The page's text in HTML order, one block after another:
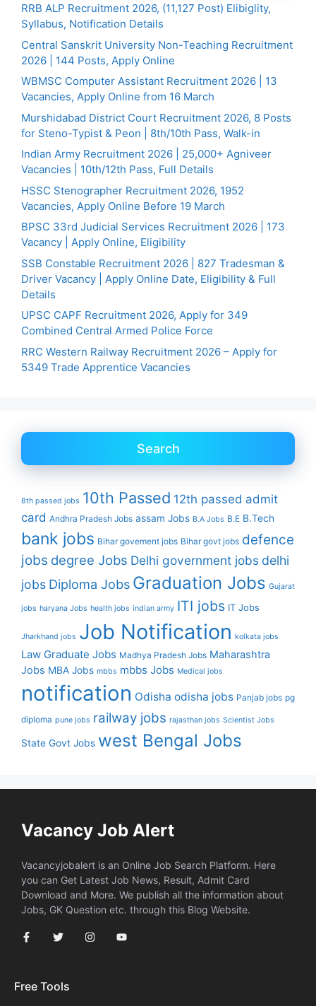
RRB ALP Recruitment 2026, (11,127 Post) Elibiglity,
Syllabus, Notification Details
Central Sanskrit University Non-Teaching Recruitment
2026 | 144 Posts, Apply Online
WBMSC Computer Assistant Recruitment 2026 | 13
Vacancies, Apply Online from 16 March
Murshidabad District Court Recruitment 2026, 8 Posts
for Steno-Typist & Peon | 8th/10th Pass, Walk-in
Indian Army Recruitment 2026 | 25,000+ Agniveer
Vacancies | 10th/12th Pass, Full Details
HSSC Stenographer Recruitment 2026, 1952
Vacancies, Apply Online Before 19 March
BPSC 33rd Judicial Services Recruitment 2026 | 173
Vacancy | Apply Online, Eligibility
SSB Constable Recruitment 2026 | 827 Tradesman &
Driver Vacancy | Apply Online Date, Eligibility & Full
Details
UPSC CAPF Recruitment 2026, Apply for 349
Combined Central Armed Police Force
RRC Western Railway Recruitment 2026 – Apply for
5349 Trade Apprentice Vacancies
Search
8th passed jobs 10th Passed 12th passed admit
card Andhra Pradesh Jobs assam Jobs B.A Jobs B.E B.Tech
bank jobs Bihar govement jobs Bihar govt jobs defence
jobs degree Jobs Delhi government jobs delhi
jobs Diploma Jobs Graduation Jobs Gujarat
jobs haryana Jobs health jobs indian army ITI jobs IT Jobs
Jharkhand jobs Job Notification kolkata jobs
Law Graduate Jobs Madhya Pradesh Jobs Maharashtra
Jobs MBA Jobs mbbs mbbs Jobs Medical jobs
notification Odisha odisha jobs Panjab jobs pg
diploma pune jobs railway jobs rajasthan jobs Scientist Jobs
State Govt Jobs west Bengal Jobs
Vacancy Job Alert
Vacancyjobalert is an Online Job Search Platform. Here
you can Get Latest Job News, Result, Admit Card
Download and More. We publish all the information about
Jobs, GK Question etc. through this Blog Website.
Free Tools